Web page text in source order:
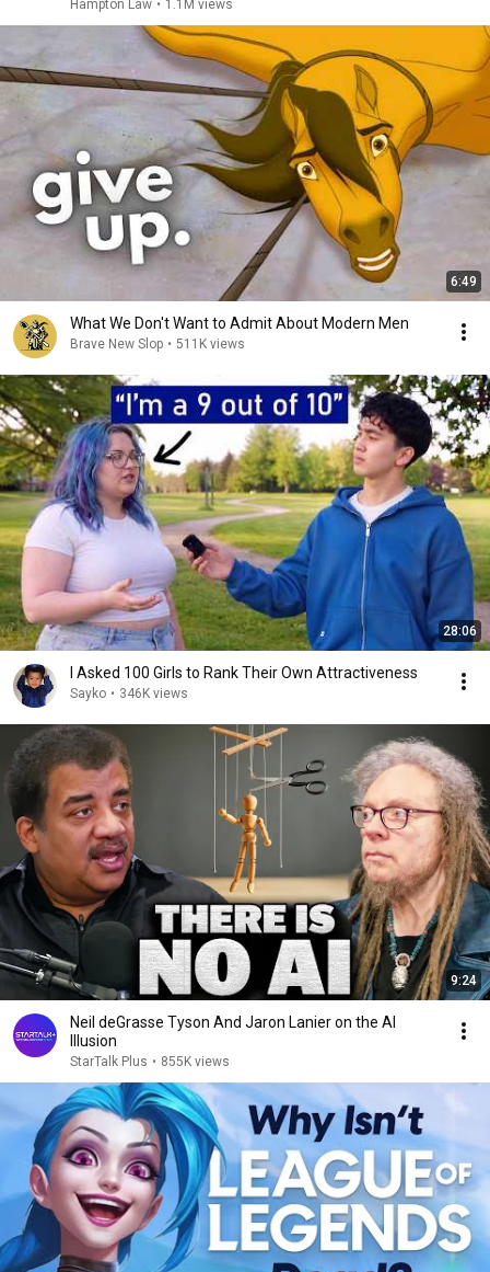
Hampton Law • 1.1M views
6:49
What We Don't Want to Admit About Modern Men
Brave New Slop • 511K views
28:06
I Asked 100 Girls to Rank Their Own Attractiveness
Sayko • 346K views
9:24
Neil deGrasse Tyson And Jaron Lanier on the AI
Illusion
StarTalk Plus • 855K views